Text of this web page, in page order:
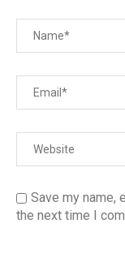
Save my name,
the next time I